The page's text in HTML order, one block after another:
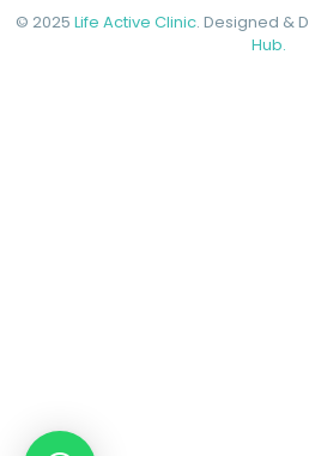
© 2025 Life Active Clinic. Designed &
Hub.